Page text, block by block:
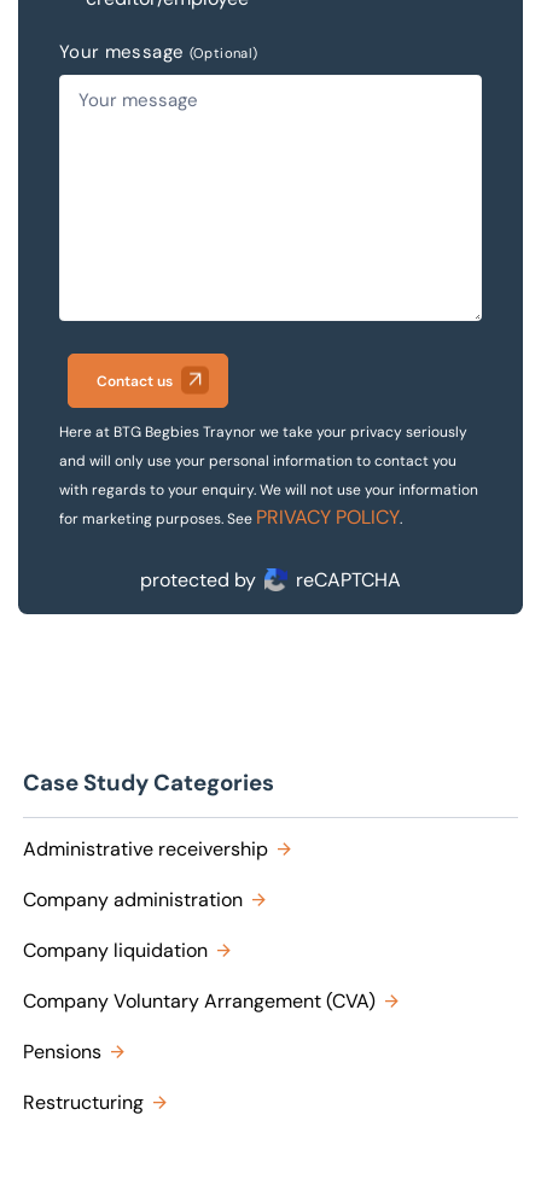
Your message (Optional)
Contact us
Here at BTG Begbies Traynor we take your privacy seriously
and will only use your personal information to contact you
with regards to your enquiry. We will not use your information
for marketing purposes. See PRIVACY POLICY.
protected by reCAPTCHA
Case Study Categories
Administrative receivership
Company administration
Company liquidation
Company Voluntary Arrangement (CVA)
Pensions
Restructuring